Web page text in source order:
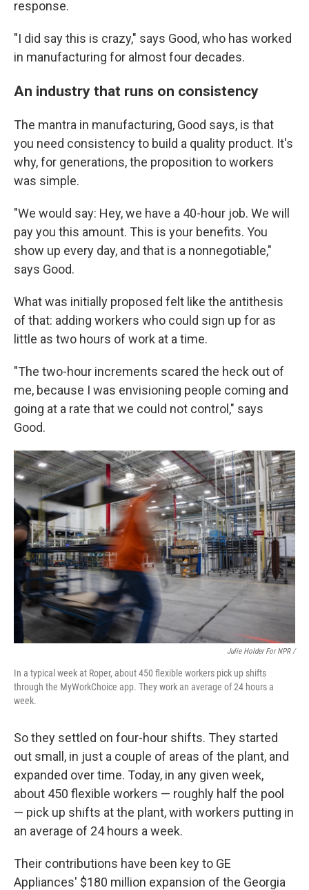
response.
"I did say this is crazy," says Good, who has worked
in manufacturing for almost four decades.
An industry that runs on consistency
The mantra in manufacturing, Good says, is that
you need consistency to build a quality product. It's
why, for generations, the proposition to workers
was simple.
"We would say: Hey, we have a 40-hour job. We will
pay you this amount. This is your benefits. You
show up every day, and that is a nonnegotiable,"
says Good.
What was initially proposed felt like the antithesis
of that: adding workers who could sign up for as
little as two hours of work at a time.
"The two-hour increments scared the heck out of
me, because I was envisioning people coming and
going at a rate that we could not control," says
Good.
Julie Holder For NPR /
In a typical week at Roper, about 450 flexible workers pick up shifts
through the MyWorkChoice app. They work an average of 24 hours a
week.
So they settled on four-hour shifts. They started
out small, in just a couple of areas of the plant, and
expanded over time. Today, in any given week,
about 450 flexible workers — roughly half the pool
— pick up shifts at the plant, with workers putting in
an average of 24 hours a week.
Their contributions have been key to GE
Appliances' $180 million expansion of the Georgia